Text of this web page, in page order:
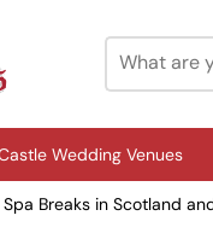
Wedding Venues
Breaks in Scotland